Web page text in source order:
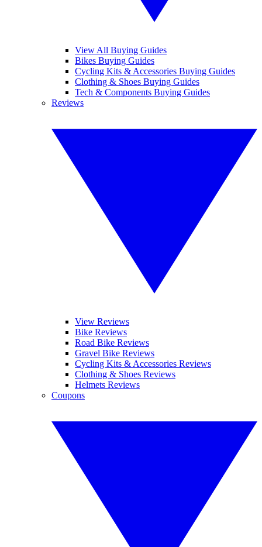
View All Buying Guides
Bikes Buying Guides
Cycling Kits & Accessories Buying Guides
Clothing & Shoes Buying Guides
Tech & Components Buying Guides
Reviews
View Reviews
Bike Reviews
Road Bike Reviews
Gravel Bike Reviews
Cycling Kits & Accessories Reviews
Clothing & Shoes Reviews
Helmets Reviews
Coupons